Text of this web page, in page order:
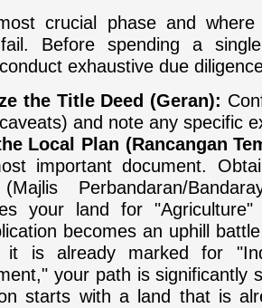
crucial phase and where
fail. Before spending a
exhaustive due
the Title Deed (Geran):
and note any specific
Local Plan (Rancangan
important document.
Perbandaran/
your land for "Agriculture"
becomes an uphill
is already marked for
your path is significantly
starts with a land that is